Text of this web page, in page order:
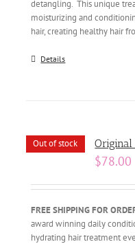
detangling. This unique
moisturizing and
hair, creating healthy hair
Details
Out of stock
$78.00
FREE SHIPPING FOR
award winning daily
hydrating hair treatment